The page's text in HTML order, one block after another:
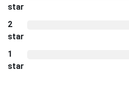
star
2
star
1
star